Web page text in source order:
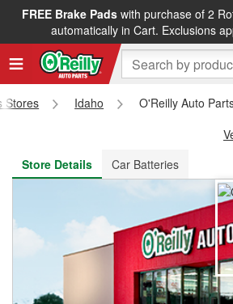
FREE Brake Padswith purchase of 2
automatically in Cart. Exclusions
FREE NEXT DAY DELIVERY&FREE
Stores Idaho
O'Reilly Auto
Store Details
Car Batteries